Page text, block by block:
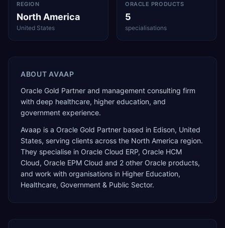
REGION
North America
United States
ORACLE PRODUCTS
5
specialisations
ABOUT AVAAP
Oracle Gold Partner and management consulting firm
with deep healthcare, higher education, and
government experience.
Avaap is a Oracle Gold Partner based in Edison, United
States, serving clients across the North America region.
They specialise in Oracle Cloud ERP, Oracle HCM
Cloud, Oracle EPM Cloud and 2 other Oracle products,
and work with organisations in Higher Education,
Healthcare, Government & Public Sector.